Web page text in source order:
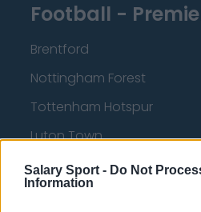
Salary Sport - Do Not
Information
Football -
Brentford
Nottingham Forest
Tottenham Hotspur
Luton Town
Aston Villa
Arsenal